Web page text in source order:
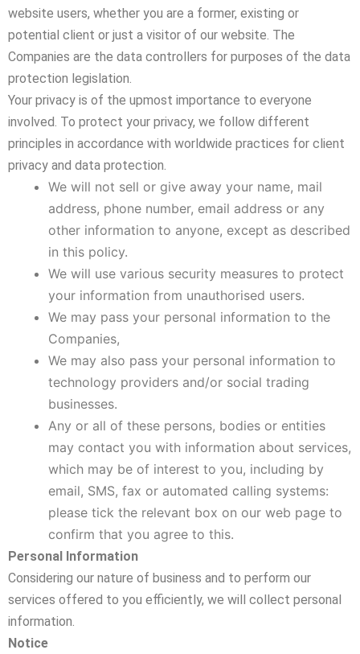
website users, whether you are a former, existing or
potential client or just a visitor of our website. The
Companies are the data controllers for purposes of the data
protection legislation.
Your privacy is of the upmost importance to everyone
involved. To protect your privacy, we follow different
principles in accordance with worldwide practices for client
privacy and data protection.
We will not sell or give away your name, mail
address, phone number, email address or any
other information to anyone, except as described
in this policy.
We will use various security measures to protect
your information from unauthorised users.
We may pass your personal information to the
Companies,
We may also pass your personal information to
technology providers and/or social trading
businesses.
Any or all of these persons, bodies or entities
may contact you with information about services,
which may be of interest to you, including by
email, SMS, fax or automated calling systems:
please tick the relevant box on our web page to
confirm that you agree to this.
Personal Information
Considering our nature of business and to perform our
services offered to you efficiently, we will collect personal
information.
Notice